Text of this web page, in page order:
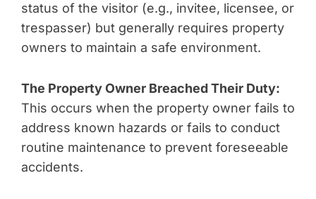
status of the visitor (e.g., invitee, licensee, or
trespasser) but generally requires property
owners to maintain a safe environment.
The Property Owner Breached Their Duty:
This occurs when the property owner fails to
address known hazards or fails to conduct
routine maintenance to prevent foreseeable
accidents.